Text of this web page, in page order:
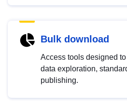
Bulk download
Access tools designed
data exploration,
publishing.